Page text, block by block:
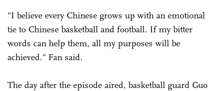
"I believe every Chinese grows up with an emotional
tie to Chinese basketball and football. If my bitter
words can help them, all my purposes will be
achieved." Fan said.
The day after the episode aired, basketball guard Guo